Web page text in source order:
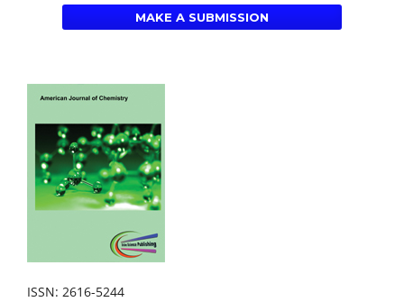
MAKE A SUBMISSION
ISSN: 2616-5244